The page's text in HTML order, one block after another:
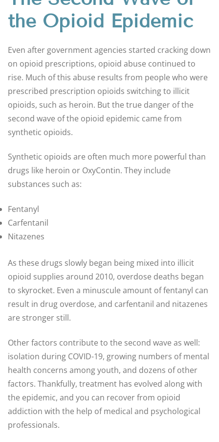
the Opioid Epidemic
Even after government agencies started cracking down
on opioid prescriptions, opioid abuse continued to
rise. Much of this abuse results from people who were
prescribed prescription opioids switching to illicit
opioids, such as heroin. But the true danger of the
second wave of the opioid epidemic came from
synthetic opioids.
Synthetic opioids are often much more powerful than
drugs like heroin or OxyContin. They include
substances such as:
Fentanyl
Carfentanil
Nitazenes
As these drugs slowly began being mixed into illicit
opioid supplies around 2010, overdose deaths began
to skyrocket. Even a minuscule amount of fentanyl can
result in drug overdose, and carfentanil and nitazenes
are stronger still.
Other factors contribute to the second wave as well:
isolation during COVID-19, growing numbers of mental
health concerns among youth, and dozens of other
factors. Thankfully, treatment has evolved along with
the epidemic, and you can recover from opioid
addiction with the help of medical and psychological
professionals.